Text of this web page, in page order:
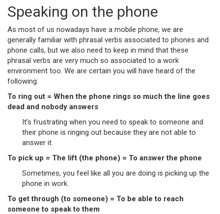
Speaking on the phone
As most of us nowadays have a mobile phone, we are
generally familiar with phrasal verbs associated to phones and
phone calls, but we also need to keep in mind that these
phrasal verbs are very much so associated to a work
environment too. We are certain you will have heard of the
following:
To ring out = When the phone rings so much the line goes
dead and nobody answers
It’s frustrating when you need to speak to someone and
their phone is ringing out because they are not able to
answer it.
To pick up = The lift (the phone) = To answer the phone
Sometimes, you feel like all you are doing is picking up the
phone in work.
To get through (to someone) = To be able to reach
someone to speak to them